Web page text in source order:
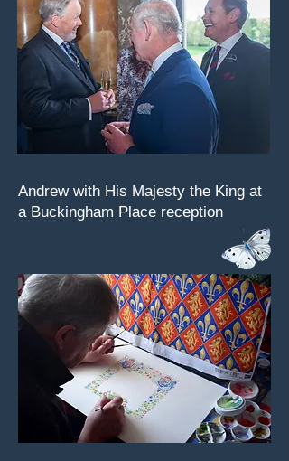
Andrew with His Majesty the King at
a Buckingham Place reception